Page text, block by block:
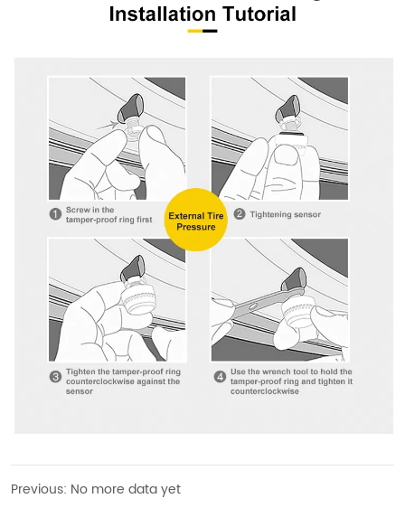
Previous: No more data yet